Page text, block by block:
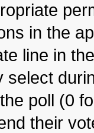
in the
line in
poll (0
their